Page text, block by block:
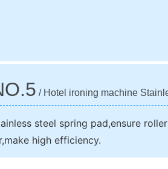
/ Hotel ironing machine
steel spring pad,ensure
high efficiency.